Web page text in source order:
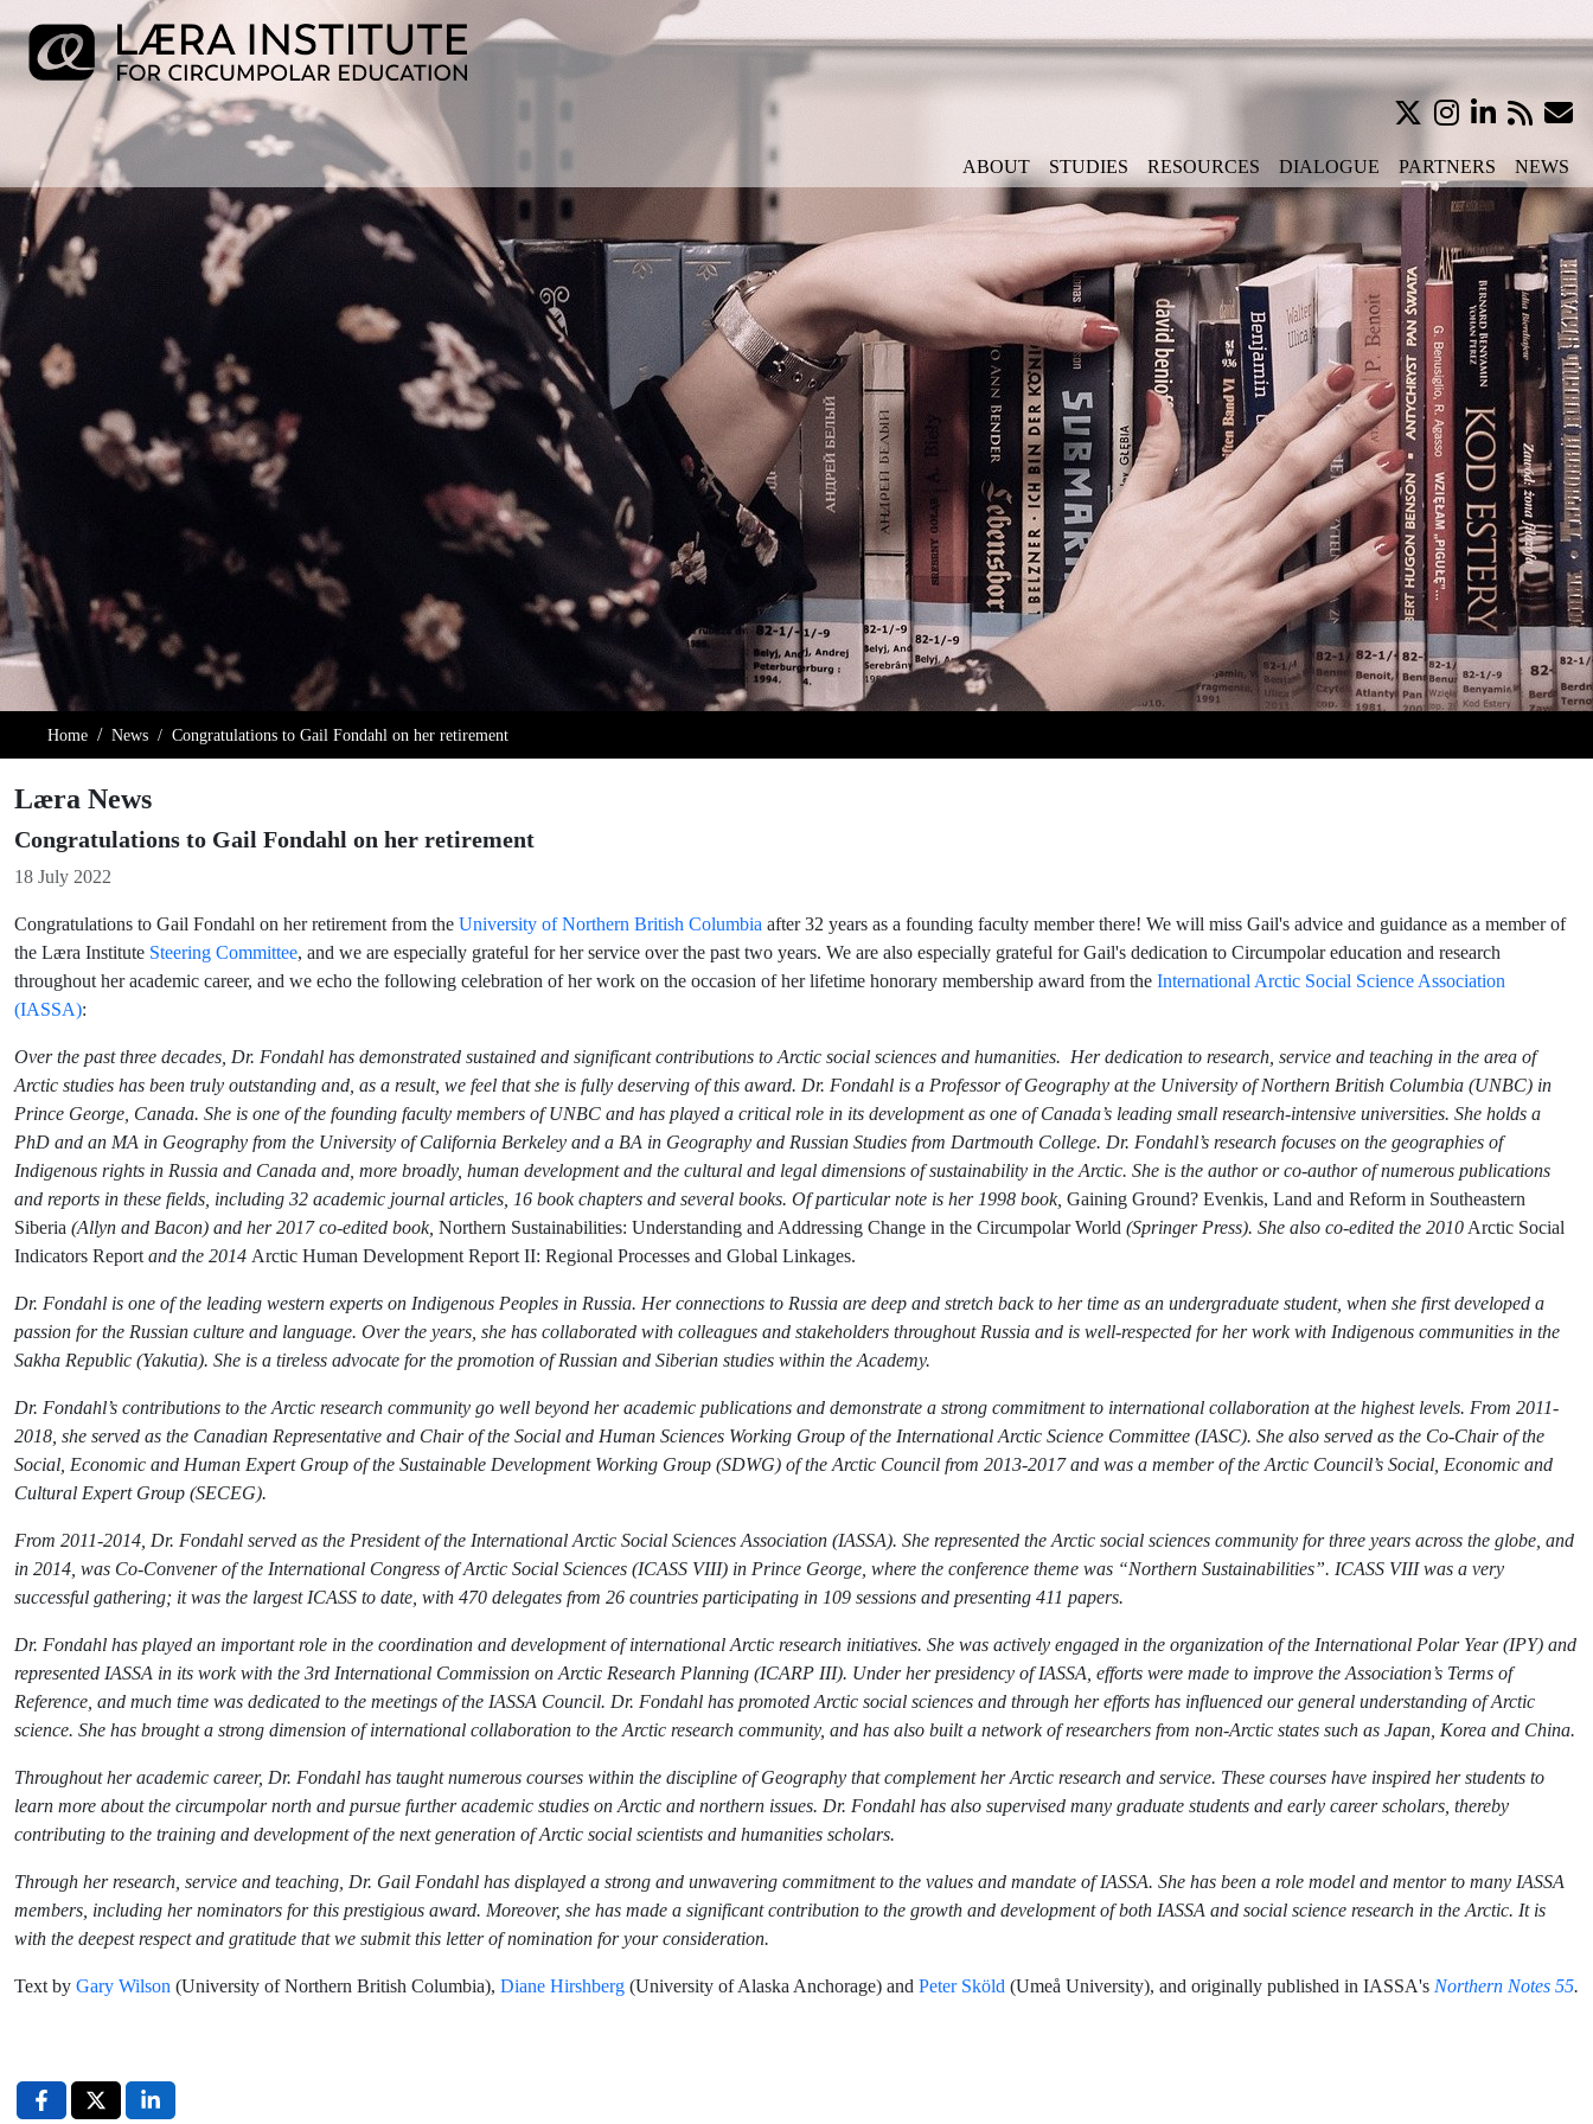
ABOUT STUDIES RESOURCES DIALOGUE PARTNERS NEWS
Home News Congratulations to Gail Fondahl on her retirement
Læra News
Congratulations to Gail Fondahl on her retirement
Details
18 July 2022
Congratulations to Gail Fondahl on her retirement from the University of Northern British Columbia after 32 years as a founding faculty member there! We will miss Gail's advice and guidance as a member of
the Læra Institute Steering Committee, and we are especially grateful for her service over the past two years. We are also especially grateful for Gail's dedication to Circumpolar education and research
throughout her academic career, and we echo the following celebration of her work on the occasion of her lifetime honorary membership award from the International Arctic Social Science Association
(IASSA):
Over the past three decades, Dr. Fondahl has demonstrated sustained and significant contributions to Arctic social sciences and humanities. Her dedication to research, service and teaching in the area of
Arctic studies has been truly outstanding and, as a result, we feel that she is fully deserving of this award. Dr. Fondahl is a Professor of Geography at the University of Northern British Columbia (UNBC) in
Prince George, Canada. She is one of the founding faculty members of UNBC and has played a critical role in its development as one of Canada’s leading small research-intensive universities. She holds a
PhD and an MA in Geography from the University of California Berkeley and a BA in Geography and Russian Studies from Dartmouth College. Dr. Fondahl’s research focuses on the geographies of
Indigenous rights in Russia and Canada and, more broadly, human development and the cultural and legal dimensions of sustainability in the Arctic. She is the author or co-author of numerous publications
and reports in these fields, including 32 academic journal articles, 16 book chapters and several books. Of particular note is her 1998 book, Gaining Ground? Evenkis, Land and Reform in Southeastern
Siberia (Allyn and Bacon) and her 2017 co-edited book, Northern Sustainabilities: Understanding and Addressing Change in the Circumpolar World (Springer Press). She also co-edited the 2010 Arctic Social
Indicators Report and the 2014 Arctic Human Development Report II: Regional Processes and Global Linkages.
Dr. Fondahl is one of the leading western experts on Indigenous Peoples in Russia. Her connections to Russia are deep and stretch back to her time as an undergraduate student, when she first developed a
passion for the Russian culture and language. Over the years, she has collaborated with colleagues and stakeholders throughout Russia and is well-respected for her work with Indigenous communities in the
Sakha Republic (Yakutia). She is a tireless advocate for the promotion of Russian and Siberian studies within the Academy.
Dr. Fondahl’s contributions to the Arctic research community go well beyond her academic publications and demonstrate a strong commitment to international collaboration at the highest levels. From 2011-
2018, she served as the Canadian Representative and Chair of the Social and Human Sciences Working Group of the International Arctic Science Committee (IASC). She also served as the Co-Chair of the
Social, Economic and Human Expert Group of the Sustainable Development Working Group (SDWG) of the Arctic Council from 2013-2017 and was a member of the Arctic Council’s Social, Economic and
Cultural Expert Group (SECEG).
From 2011-2014, Dr. Fondahl served as the President of the International Arctic Social Sciences Association (IASSA). She represented the Arctic social sciences community for three years across the globe, and
in 2014, was Co-Convener of the International Congress of Arctic Social Sciences (ICASS VIII) in Prince George, where the conference theme was “Northern Sustainabilities”. ICASS VIII was a very
successful gathering; it was the largest ICASS to date, with 470 delegates from 26 countries participating in 109 sessions and presenting 411 papers.
Dr. Fondahl has played an important role in the coordination and development of international Arctic research initiatives. She was actively engaged in the organization of the International Polar Year (IPY) and
represented IASSA in its work with the 3rd International Commission on Arctic Research Planning (ICARP III). Under her presidency of IASSA, efforts were made to improve the Association’s Terms of
Reference, and much time was dedicated to the meetings of the IASSA Council. Dr. Fondahl has promoted Arctic social sciences and through her efforts has influenced our general understanding of Arctic
science. She has brought a strong dimension of international collaboration to the Arctic research community, and has also built a network of researchers from non-Arctic states such as Japan, Korea and China.
Throughout her academic career, Dr. Fondahl has taught numerous courses within the discipline of Geography that complement her Arctic research and service. These courses have inspired her students to
learn more about the circumpolar north and pursue further academic studies on Arctic and northern issues. Dr. Fondahl has also supervised many graduate students and early career scholars, thereby
contributing to the training and development of the next generation of Arctic social scientists and humanities scholars.
Through her research, service and teaching, Dr. Gail Fondahl has displayed a strong and unwavering commitment to the values and mandate of IASSA. She has been a role model and mentor to many IASSA
members, including her nominators for this prestigious award. Moreover, she has made a significant contribution to the growth and development of both IASSA and social science research in the Arctic. It is
with the deepest respect and gratitude that we submit this letter of nomination for your consideration.
Text by Gary Wilson (University of Northern British Columbia), Diane Hirshberg (University of Alaska Anchorage) and Peter Sköld (Umeå University), and originally published in IASSA's Northern Notes 55.